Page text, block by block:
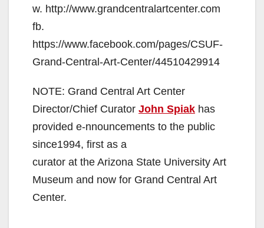
w. http://www.grandcentralartcenter.com
fb.
https://www.facebook.com/pages/CSUF-
Grand-Central-Art-Center/44510429914
NOTE: Grand Central Art Center
Director/Chief Curator John Spiak has
provided e-nnouncements to the public
since1994, first as a
curator at the Arizona State University Art
Museum and now for Grand Central Art
Center.